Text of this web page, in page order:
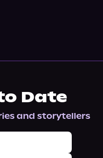
Date
and storytellers